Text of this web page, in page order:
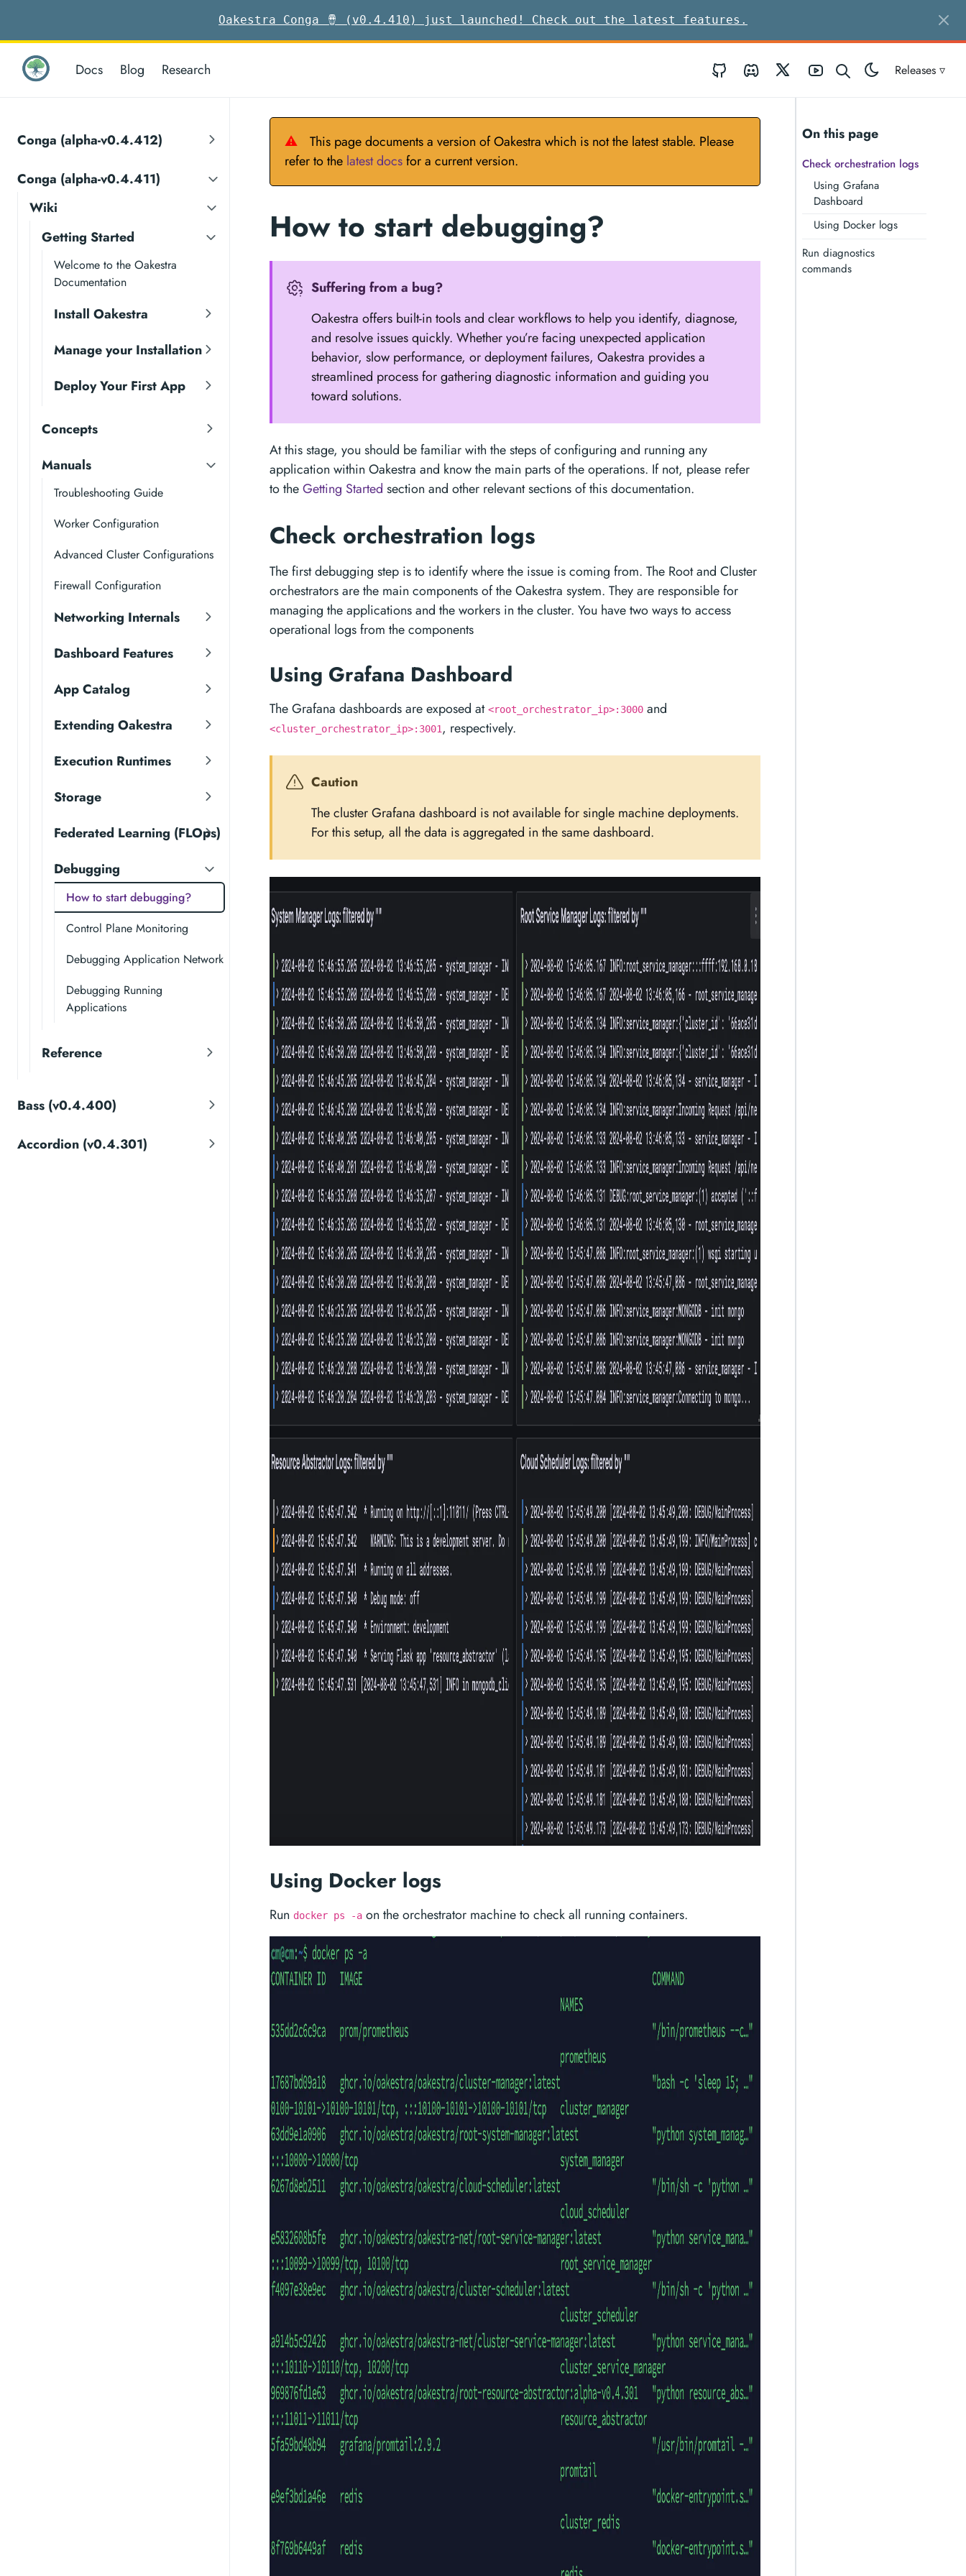
Oakestra Conga 🪘 (v0.4.410) just launched! Check out the latest features.
Docs Blog Research Releases ▿
GitHub Discord Twitter Youtube
Conga (alpha-v0.4.412)
Conga (alpha-v0.4.411)
Wiki
Getting Started
Welcome to the Oakestra
Documentation
Install Oakestra
Manage your Installation
Deploy Your First App
Concepts
Manuals
Troubleshooting Guide
Worker Configuration
Advanced Cluster Configurations
Firewall Configuration
Networking Internals
Dashboard Features
App Catalog
Extending Oakestra
Execution Runtimes
Storage
Federated Learning (FLOps)
Debugging
How to start debugging?
Control Plane Monitoring
Debugging Application Network
Debugging Running
Applications
Reference
Bass (v0.4.400)
Accordion (v0.4.301)
On this page
Check orchestration logs
Using Grafana
Dashboard
Using Docker logs
Run diagnostics
commands
⚠
This page documents a version of Oakestra which is not the latest stable. Please
refer to the latest docsfor a current version.
How to start debugging?
Suffering from a bug?
Oakestra offers built-in tools and clear workflows to help you identify, diagnose,
and resolve issues quickly. Whether you’re facing unexpected application
behavior, slow performance, or deployment failures, Oakestra provides a
streamlined process for gathering diagnostic information and guiding you
toward solutions.
At this stage, you should be familiar with the steps of configuring and running any
application within Oakestra and know the main parts of the operations. If not, please refer
to theGetting Started section and other relevant sections of this documentation.
Check orchestration logs
The first debugging step is to identify where the issue is coming from. The Root and Cluster
orchestrators are the main components of the Oakestra system. They are responsible for
managing the applications and the workers in the cluster. You have two ways to access
operational logs from the components
Using Grafana Dashboard
The Grafana dashboards are exposed at <root_orchestrator_ip>:3000and
<cluster_orchestrator_ip>:3001, respectively.
Caution
The cluster Grafana dashboard is not available for single machine deployments.
For this setup, all the data is aggregated in the same dashboard.
Using Docker logs
Run docker ps -aon the orchestrator machine to check all running containers.